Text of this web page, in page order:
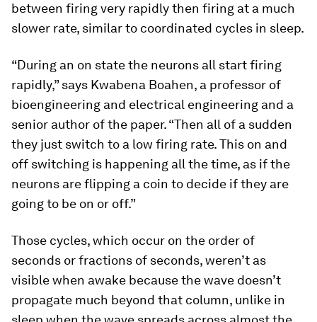
between firing very rapidly then firing at a much
slower rate, similar to coordinated cycles in sleep.
“During an on state the neurons all start firing
rapidly,” says Kwabena Boahen, a professor of
bioengineering and electrical engineering and a
senior author of the paper. “Then all of a sudden
they just switch to a low firing rate. This on and
off switching is happening all the time, as if the
neurons are flipping a coin to decide if they are
going to be on or off.”
Those cycles, which occur on the order of
seconds or fractions of seconds, weren’t as
visible when awake because the wave doesn’t
propagate much beyond that column, unlike in